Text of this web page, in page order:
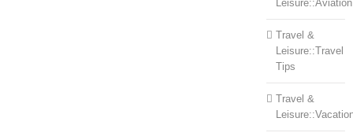
Leisure::Aviation
Travel &
Leisure::Travel
Tips
Travel &